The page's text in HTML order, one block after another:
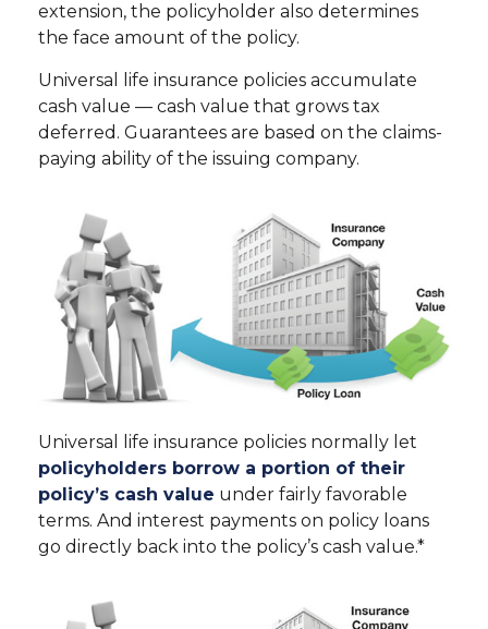
extension, the policyholder also determines
the face amount of the policy.
Universal life insurance policies accumulate
cash value — cash value that grows tax
deferred. Guarantees are based on the claims-
paying ability of the issuing company.
Universal life insurance policies normally let
policyholders borrow a portion of their
policy’s cash value under fairly favorable
terms. And interest payments on policy loans
go directly back into the policy’s cash value.*